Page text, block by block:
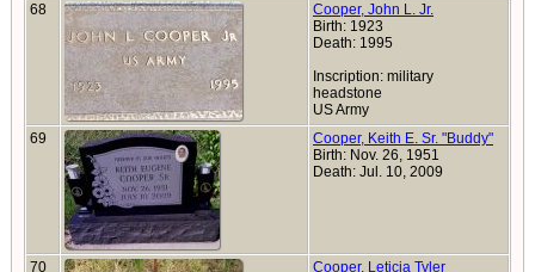
68
Cooper, John L. Jr.
Birth: 1923
Death: 1995
Inscription: military
headstone
US Army
69
Cooper, Keith E. Sr. "Buddy"
Birth: Nov. 26, 1951
Death: Jul. 10, 2009
70
Cooper, Leticia Tyler